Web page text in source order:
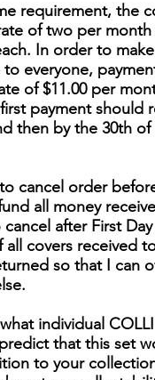
requirement, the
of two per
In order to
everyone,
of $11.00 per
payment should
then by the 30th
cancel order
all money
after First Day
all covers received
so that I can
individual
that this set
to your